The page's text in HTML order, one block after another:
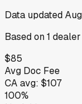
Data updated
Based on1 dealer
$85
Avg Doc Fee
CAavg: $107
100%